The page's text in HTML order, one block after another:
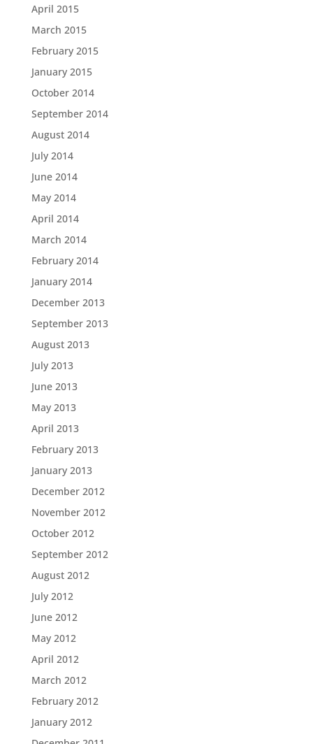
April 2015
March 2015
February 2015
January 2015
October 2014
September 2014
August 2014
July 2014
June 2014
May 2014
April 2014
March 2014
February 2014
January 2014
December 2013
September 2013
August 2013
July 2013
June 2013
May 2013
April 2013
February 2013
January 2013
December 2012
November 2012
October 2012
September 2012
August 2012
July 2012
June 2012
May 2012
April 2012
March 2012
February 2012
January 2012